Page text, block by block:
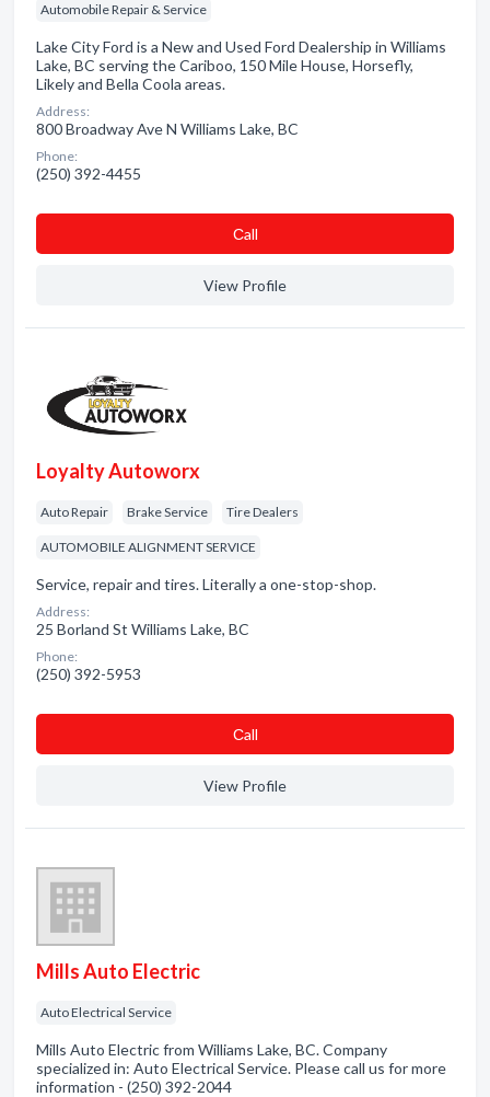
Automobile Repair & Service
Lake City Ford is a New and Used Ford Dealership in Williams
Lake, BC serving the Cariboo, 150 Mile House, Horsefly,
Likely and Bella Coola areas.
Address:
800 Broadway Ave N Williams Lake, BC
Phone:
(250) 392-4455
Сall
View Profile
Loyalty Autoworx
Auto Repair Brake Service Tire Dealers
AUTOMOBILE ALIGNMENT SERVICE
Service, repair and tires. Literally a one-stop-shop.
Address:
25 Borland St Williams Lake, BC
Phone:
(250) 392-5953
Сall
View Profile
Mills Auto Electric
Auto Electrical Service
Mills Auto Electric from Williams Lake, BC. Company
specialized in: Auto Electrical Service. Please call us for more
information - (250) 392-2044